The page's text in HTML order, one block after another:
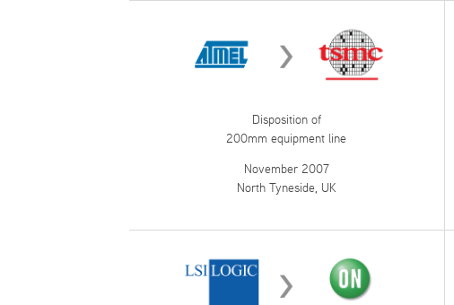
Disposition of
200mm equipment line
November 2007
North Tyneside, UK